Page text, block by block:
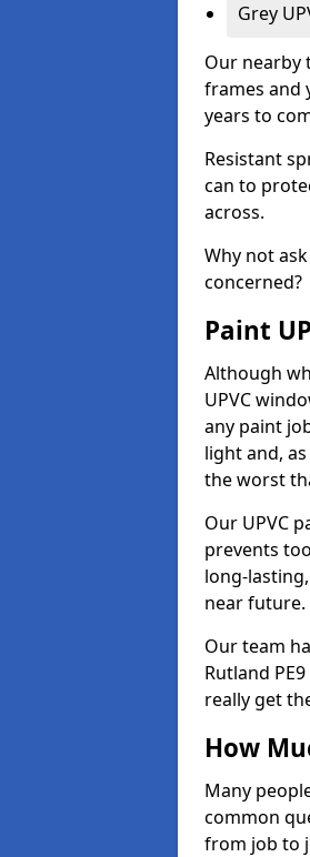
Grey
Our nearby
frames and
years to
Resistant
can to
across.
Why not
concerned?
Paint
Although
UPVC
any paint
light and,
the worst
Our UPVC
prevents
long-
near future.
Our team
Rutland
really get
How
Many
common
from job to